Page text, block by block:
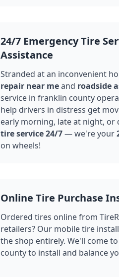
24/7 Emergency Tire
Assistance
Stranded at an inconvenient
repair near meand roadside
service in franklin county
help drivers in distress get
early morning, late at night, or
tire service 24/7— we're your
on wheels!
Online Tire Purchase
Ordered tires online from
retailers? Our mobile tire
the shop entirely. We'll come
countyto install and balance